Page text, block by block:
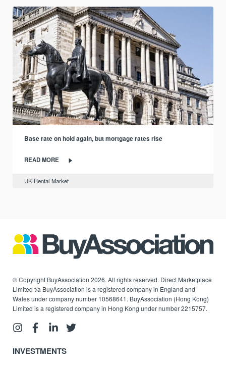
Base rate on hold again, but mortgage rates rise
READ MORE
UK Rental Market
© Copyright BuyAssociation 2026. All rights reserved. Direct Marketplace
Limited t/a BuyAssociation is a registered company in England and
Wales under company number 10568641. BuyAssociation (Hong Kong)
Limited is a registered company in Hong Kong under number 2215757.
INVESTMENTS